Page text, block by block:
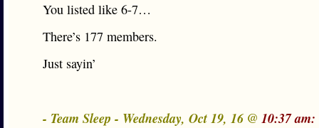
You listed like 6-7…
There’s 177 members.
Just sayin’
- Team Sleep - Wednesday, Oct 19, 16 @ 10:37 am: